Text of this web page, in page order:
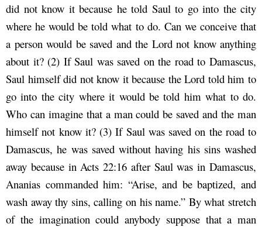
did not know it because he told Saul to go into the city
where he would be told what to do. Can we conceive that
a person would be saved and the Lord not know anything
about it? (2) If Saul was saved on the road to Damascus,
Saul himself did not know it because the Lord told him to
go into the city where it would be told him what to do.
Who can imagine that a man could be saved and the man
himself not know it? (3) If Saul was saved on the road to
Damascus, he was saved without having his sins washed
away because in Acts 22:16 after Saul was in Damascus,
Ananias commanded him: “Arise, and be baptized, and
wash away thy sins, calling on his name.” By what stretch
of the imagination could anybody suppose that a man